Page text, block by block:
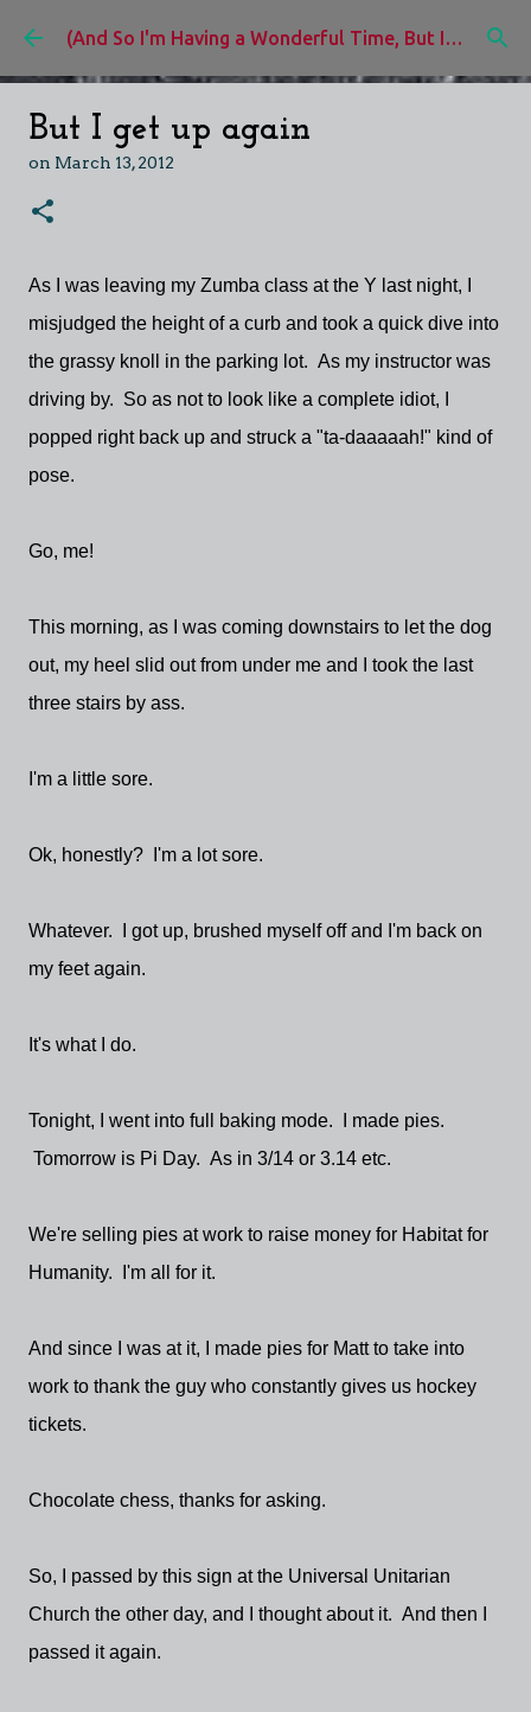
Skip to main content (And So I'm Having a Wonderful Time, But I'd Rather Be)
But I get up again
on March 13, 2012
As I was leaving my Zumba class at the Y last night, I
misjudged the height of a curb and took a quick dive into
the grassy knoll in the parking lot. As my instructor was
driving by. So as not to look like a complete idiot, I
popped right back up and struck a "ta-daaaaah!" kind of
pose.
Go, me!
This morning, as I was coming downstairs to let the dog
out, my heel slid out from under me and I took the last
three stairs by ass.
I'm a little sore.
Ok, honestly? I'm a lot sore.
Whatever. I got up, brushed myself off and I'm back on
my feet again.
It's what I do.
Tonight, I went into full baking mode. I made pies.
Tomorrow is Pi Day. As in 3/14 or 3.14 etc.
We're selling pies at work to raise money for Habitat for
Humanity. I'm all for it.
And since I was at it, I made pies for Matt to take into
work to thank the guy who constantly gives us hockey
tickets.
Chocolate chess, thanks for asking.
So, I passed by this sign at the Universal Unitarian
Church the other day, and I thought about it. And then I
passed it again.